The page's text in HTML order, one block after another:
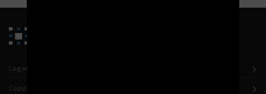
Legal notice
Copyright